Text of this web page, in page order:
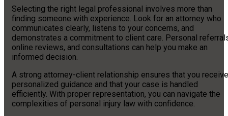
Selecting the right legal professional involves more than
finding someone with experience. Look for an attorney who
communicates clearly, listens to your concerns, and
demonstrates a commitment to client care. Personal
online reviews, and consultations can help you make an
informed decision.
A strong attorney-client relationship ensures that you receive
personalized guidance and that your case is handled
efficiently. With proper representation, you can navigate the
complexities of personal injury law with confidence.